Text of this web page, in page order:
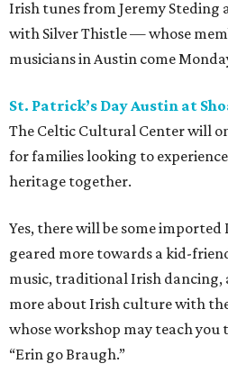
Irish tunes from Jeremy Steding
with Silver Thistle — whose
musicians in Austin come
St. Patrick’s Day Austin at
The Celtic Cultural Center will
for families looking to
heritage together.
Yes, there will be some imported
geared more towards a kid-
music, traditional Irish dancing,
more about Irish culture with
whose workshop may teach you
“Erin go Braugh.”